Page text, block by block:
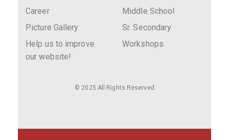
Career
Picture Gallery
Help us to improve
our website!
Middle School
Sr. Secondary
Workshops
© 2025 All Rights Reserved